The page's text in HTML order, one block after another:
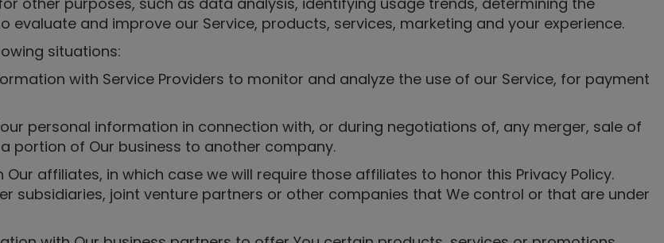
and improve our Service, products, services, marketing and your experience.
situations:
with Service Providers to monitor and analyze the use of our Service, for payment
personal information in connection with, or during negotiations of, any merger, sale of
portion of Our business to another company.
affiliates, in which case we will require those affiliates to honor this Privacy Policy.
subsidiaries, joint venture partners or other companies that We control or that are under